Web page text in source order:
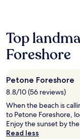
based
on
a
night
stay
for
2
adults.
Prices
and
Top
Foreshore
Petone Foreshore
8.8/10 (56 reviews)
When the beach is
to Petone Foreshore,
Enjoy the sunset by
Read less